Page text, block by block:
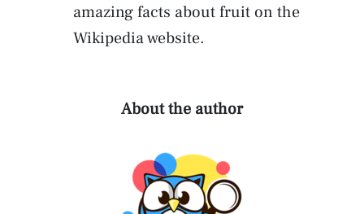
amazing facts about fruit on the
Wikipedia website.
About the author